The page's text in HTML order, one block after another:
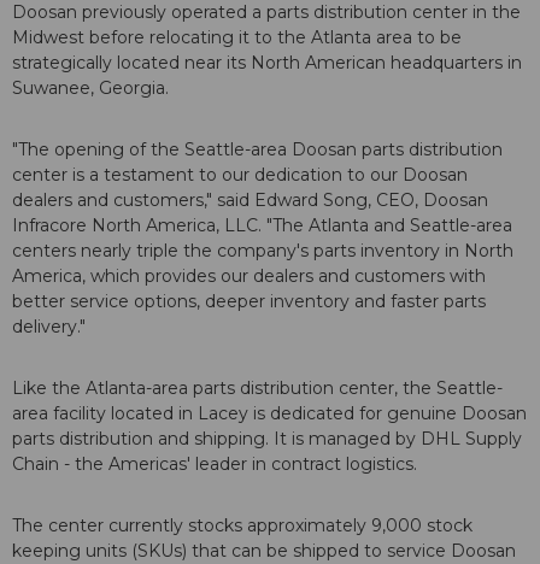
Doosan previously operated a parts distribution center in the
Midwest before relocating it to the Atlanta area to be
strategically located near its North American headquarters in
Suwanee, Georgia.
"The opening of the Seattle-area Doosan parts distribution
center is a testament to our dedication to our Doosan
dealers and customers," said Edward Song, CEO, Doosan
Infracore North America, LLC. "The Atlanta and Seattle-area
centers nearly triple the company's parts inventory in North
America, which provides our dealers and customers with
better service options, deeper inventory and faster parts
delivery."
Like the Atlanta-area parts distribution center, the Seattle-
area facility located in Lacey is dedicated for genuine Doosan
parts distribution and shipping. It is managed by DHL Supply
Chain - the Americas' leader in contract logistics.
The center currently stocks approximately 9,000 stock
keeping units (SKUs) that can be shipped to service Doosan